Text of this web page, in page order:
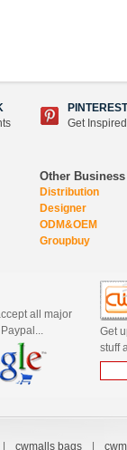
PINTEREST
Get Inspired
Other Business
Distribution
Designer
ODM&OEM
Groupbuy
all major
Get
stuff
cwmalls bags